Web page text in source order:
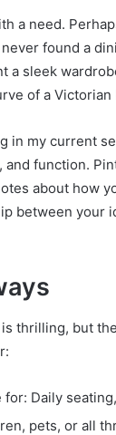
a need.
found a
a sleek
of a Victorian
in my current
function.
about how
between your
thrilling, but
Daily
pets, or all